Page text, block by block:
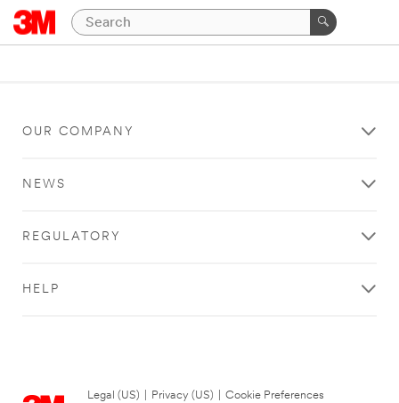
OUR COMPANY
NEWS
REGULATORY
HELP
Legal (US) Privacy (US)
Cookie Preferences